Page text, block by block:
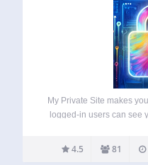
My Private Site makes
logged-in users can see
redirect visitors to the
4.5 81